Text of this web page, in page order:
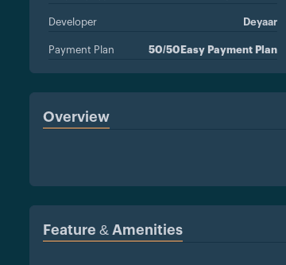
Developer Deyaar
Payment Plan 50/50Easy Payment Plan
Overview
Feature & Amenities